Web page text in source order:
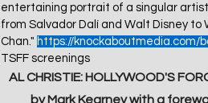
entertaining portrait of a singular
from Salvador Dalí and Walt Disney to
Chan." https://knockaboutmedia.com/
TSFF screenings
AL CHRISTIE: HOLLYWOOD'S
by Mark Kearney with a